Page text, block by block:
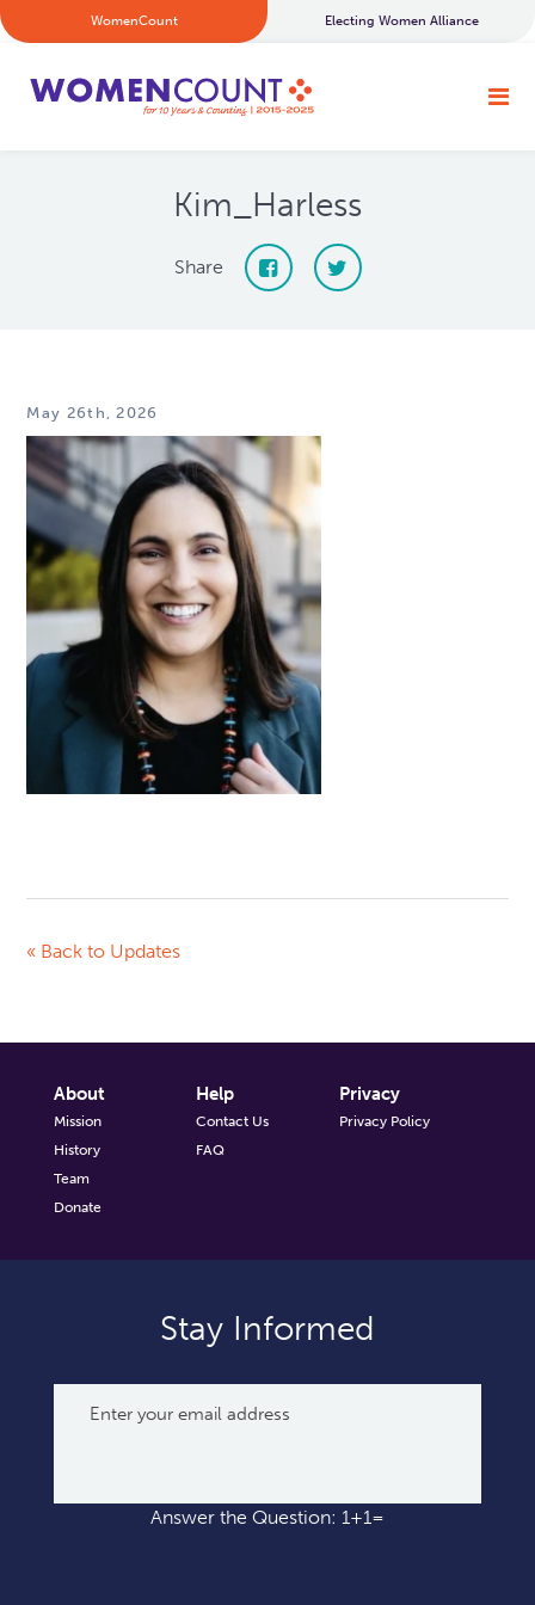
WomenCount Electing Women Alliance
Kim_Harless
Share
May 26th, 2026
« Back to Updates
About
Mission
History
Team
Donate
Help
Contact Us
FAQ
Privacy
Privacy Policy
Stay Informed
Answer the Question: 1+1=